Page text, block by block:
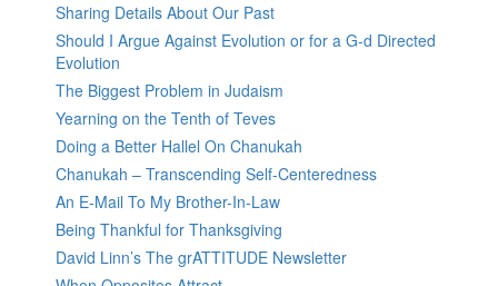
Sharing Details About Our Past
Should I Argue Against Evolution or for a G-d Directed
Evolution
The Biggest Problem in Judaism
Yearning on the Tenth of Teves
Doing a Better Hallel On Chanukah
Chanukah – Transcending Self-Centeredness
An E-Mail To My Brother-In-Law
Being Thankful for Thanksgiving
David Linn’s The grATTITUDE Newsletter